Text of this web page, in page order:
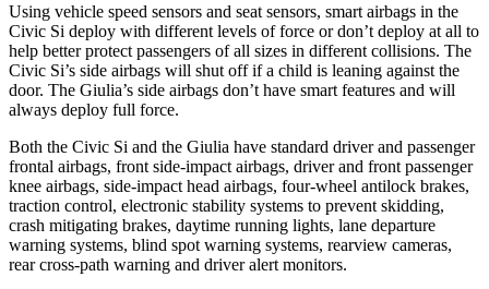
Using vehicle speed sensors and seat sensors, smart airbags in the
Civic Si deploy with different levels of force or don’t deploy at all to
help better protect passengers of all sizes in different collisions. The
Civic Si’s side airbags will shut off if a child is leaning against the
door. The Giulia’s side airbags don’t have smart features and will
always deploy full force.
Both the Civic Si and the Giulia have standard driver and passenger
frontal airbags, front side-impact airbags, driver and front passenger
knee airbags, side-impact head airbags, four-wheel antilock brakes,
traction control, electronic stability systems to prevent skidding,
crash mitigating brakes, daytime running lights, lane departure
warning systems, blind spot warning systems, rearview cameras,
rear cross-path warning and driver alert monitors.